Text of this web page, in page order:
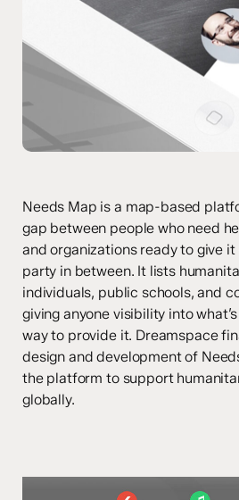
Needs Map is a map-based
gap between people who need
and organizations ready to give
party in between. It lists
individuals, public schools, and
giving anyone visibility into
way to provide it. Dreamspace
design and development of
the platform to support
globally.